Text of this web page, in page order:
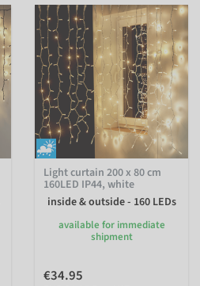
Light curtain 200 x 80 cm
160LED IP44, white
inside & outside - 160 LEDs
available for immediate
shipment
€34.95